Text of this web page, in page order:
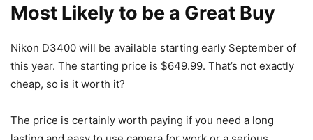
Most Likely to be a Great Buy
Nikon D3400 will be available starting early September of
this year. The starting price is $649.99. That’s not exactly
cheap, so is it worth it?
The price is certainly worth paying if you need a long